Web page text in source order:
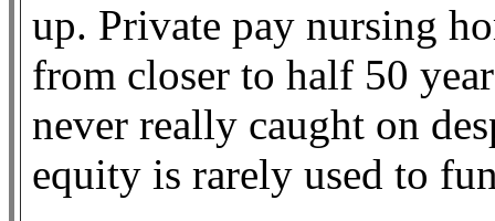
up. Private pay nursing
from closer to half 50
never really caught on
equity is rarely used to